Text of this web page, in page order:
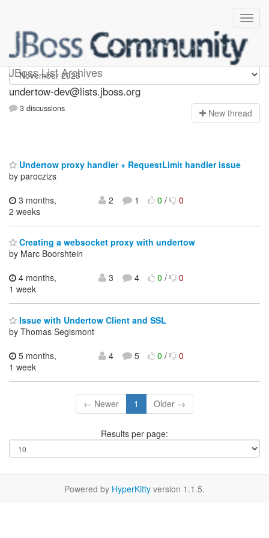
JBoss List Archives
undertow-dev
undertow-dev@lists.jboss.org
3 discussions New thread
Undertow proxy handler + RequestLimit handler issue
by paroczizs
3 months,
2 weeks
2 1 0/ 0
Creating a websocket proxy with undertow
by Marc Boorshtein
4 months,
1 week
3 4 0/ 0
Issue with Undertow Client and SSL
by Thomas Segismont
5 months,
1 week
4 5 0/ 0
← Newer 1 Older →
Results per page:
Powered by HyperKitty version 1.1.5.